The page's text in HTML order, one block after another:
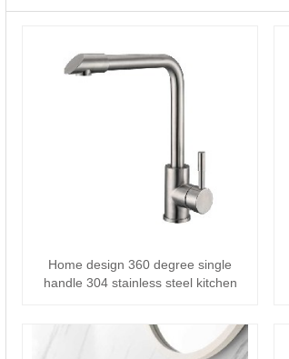
Home design 360 degree single
handle 304 stainless steel kitchen